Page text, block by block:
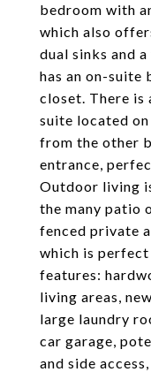
bedroom with
which also
dual sinks and
has an on-suite
closet. There is
suite located
from the other
entrance,
Outdoor living
the many patio
fenced private
which is
features:
living areas,
large laundry
car garage,
and side